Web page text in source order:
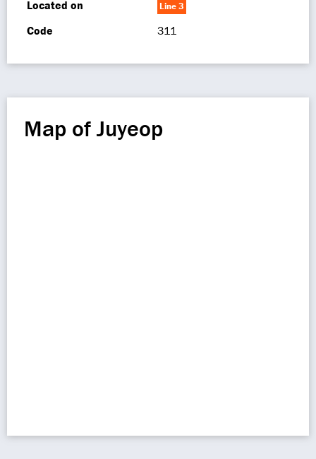
Located on
Line 3
Code 311
Map of Juyeop